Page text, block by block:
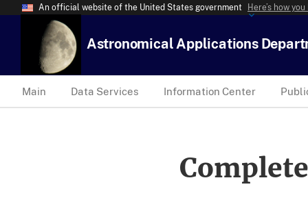
An official website of the United States government Here’s how
Astronomical Applications
Main Data Services Information Center